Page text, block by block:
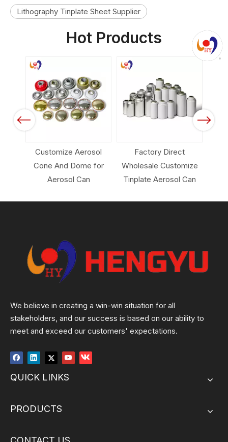
Lithography Tinplate Sheet Supplier
Hot Products
Previous
Factory Direct
Wholesale Customize
Tinplate Aerosol Can
Empty Aerosol Can
Packing for Industrial
Carcare Products
Next
We believe in creating a win-win situation for all
stakeholders, and our success is based on our ability to
meet and exceed our customers' expectations.
QUICK LINKS
PRODUCTS